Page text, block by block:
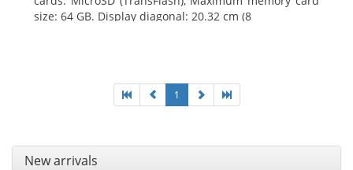
size: 64 GB. Display diagonal: 20.32 cm (8
1
New arrivals